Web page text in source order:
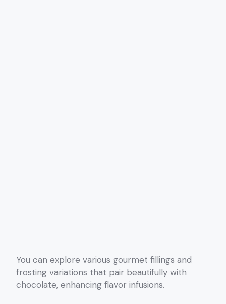
You can explore various gourmet fillings and
frosting variations that pair beautifully with
chocolate, enhancing flavor infusions.